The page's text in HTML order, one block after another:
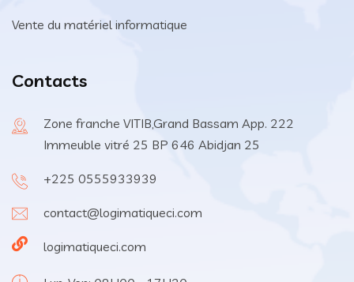
Vente du matériel informatique
Contacts
Zone franche VITIB,Grand Bassam App. 222
Immeuble vitré 25 BP 646 Abidjan 25
+225 0555933939
contact@logimatiqueci.com
logimatiqueci.com